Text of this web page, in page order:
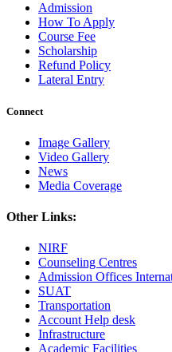
Admission
How To Apply
Course Fee
Scholarship
Refund Policy
Lateral Entry
Connect
Image Gallery
Video Gallery
News
Media Coverage
Other Links:
NIRF
Counseling Centres
Admission Offices
SUAT
Transportation
Account Help desk
Infrastructure
Academic Facilities